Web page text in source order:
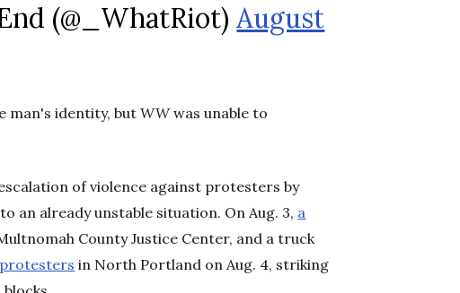
(@_WhatRiot)August
man's identity, butWWwas unable to
of violence against protesters by
an already unstable situation. On Aug. 3, a
County Justice Center, and a truck
in North Portland on Aug. 4, striking